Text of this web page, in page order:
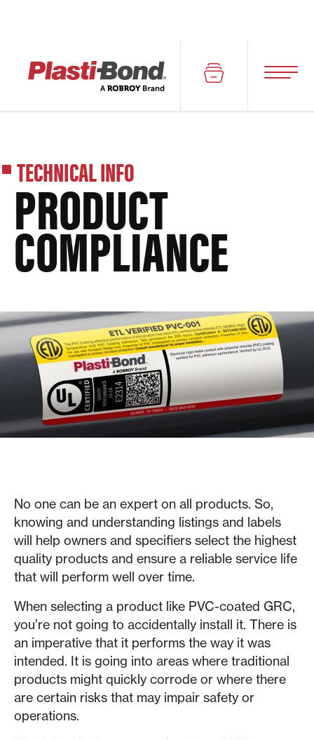
TECHNICAL INFO
PRODUCT
COMPLIANCE
No one can be an expert on all products. So,
knowing and understanding listings and labels
will help owners and specifiers select the highest
quality products and ensure a reliable service life
that will perform well over time.
When selecting a product like PVC-coated GRC,
you’re not going to accidentally install it. There is
an imperative that it performs the way it was
intended. It is going into areas where traditional
products might quickly corrode or where there
are certain risks that may impair safety or
operations.